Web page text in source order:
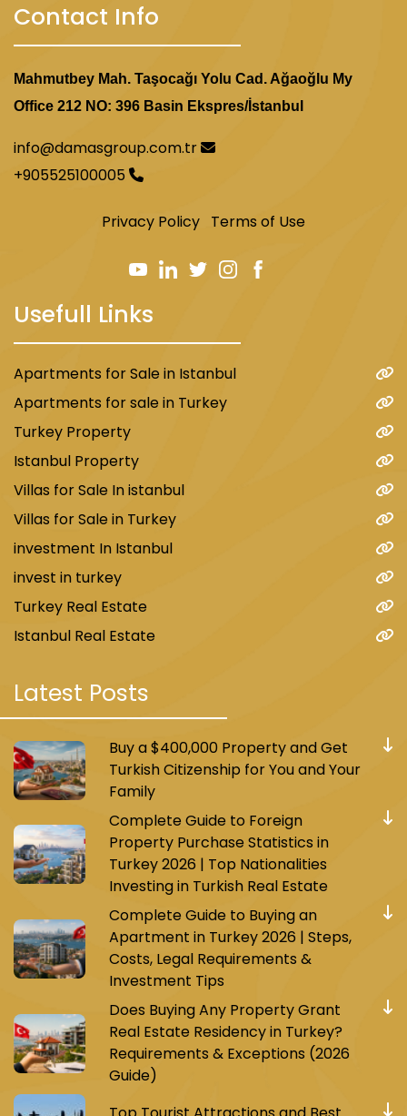
Contact Info
Mahmutbey Mah. Taşocağı Yolu Cad. Ağaoğlu My
Office 212 NO: 396 Basin Ekspres/İstanbul
info@damasgroup.com.tr
+905525100005
Privacy Policy Terms of Use
Usefull Links
Apartments for Sale in Istanbul
Apartments for sale in Turkey
Turkey Property
Istanbul Property
Villas for Sale In istanbul
Villas for Sale in Turkey
investment In Istanbul
invest in turkey
Turkey Real Estate
Istanbul Real Estate
Latest Posts
Buy a $400,000 Property and Get
Turkish Citizenship for You and Your
Family
Complete Guide to Foreign
Property Purchase Statistics in
Turkey 2026 | Top Nationalities
Investing in Turkish Real Estate
Complete Guide to Buying an
Apartment in Turkey 2026 | Steps,
Costs, Legal Requirements &
Investment Tips
Does Buying Any Property Grant
Real Estate Residency in Turkey?
Requirements & Exceptions (2026
Guide)